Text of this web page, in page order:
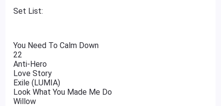
Set List:
You Need To Calm Down
22
Anti-Hero
Love Story
Exile (LUMIA)
Look What You Made Me Do
Willow